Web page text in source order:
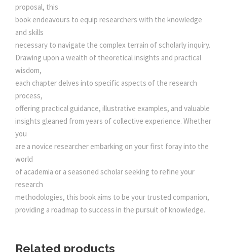
.
proposal, this
book endeavours to equip researchers with the knowledge
and skills
necessary to navigate the complex terrain of scholarly inquiry.
Drawing upon a wealth of theoretical insights and practical
wisdom,
each chapter delves into specific aspects of the research
process,
offering practical guidance, illustrative examples, and valuable
insights gleaned from years of collective experience. Whether
you
are a novice researcher embarking on your first foray into the
world
of academia or a seasoned scholar seeking to refine your
research
methodologies, this book aims to be your trusted companion,
providing a roadmap to success in the pursuit of knowledge.
Related products